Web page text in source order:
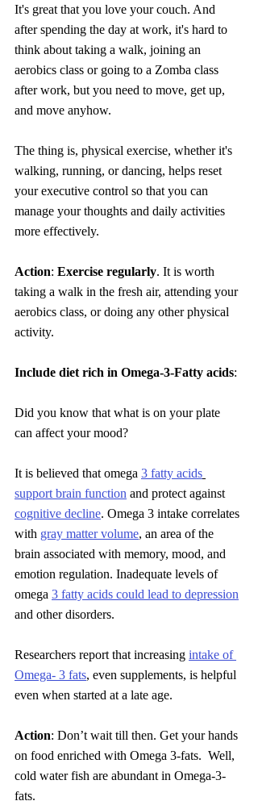
It's great that you love your couch. And
after spending the day at work, it's hard to
think about taking a walk, joining an
aerobics class or going to a Zomba class
after work, but you need to move, get up,
and move anyhow.
The thing is, physical exercise, whether it's
walking, running, or dancing, helps reset
your executive control so that you can
manage your thoughts and daily activities
more effectively.
Action: Exercise regularly. It is worth
taking a walk in the fresh air, attending your
aerobics class, or doing any other physical
activity.
Include diet rich in Omega-3-Fatty acids:
Did you know that what is on your plate
can affect your mood?
It is believed that omega 3 fatty acids
support brain function and protect against
cognitive decline. Omega 3 intake correlates
with gray matter volume, an area of the
brain associated with memory, mood, and
emotion regulation. Inadequate levels of
omega 3 fatty acids could lead to depression
and other disorders.
Researchers report that increasing intake of
Omega- 3 fats, even supplements, is helpful
even when started at a late age.
Action: Don’t wait till then. Get your hands
on food enriched with Omega 3-fats.  Well,
cold water fish are abundant in Omega-3-
fats.